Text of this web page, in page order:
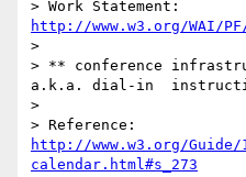
http://www.w3.org/WAI/
>
> ** conference
a.k.a. dial-in
>
http://www.w3.org/
calendar.html#s_273